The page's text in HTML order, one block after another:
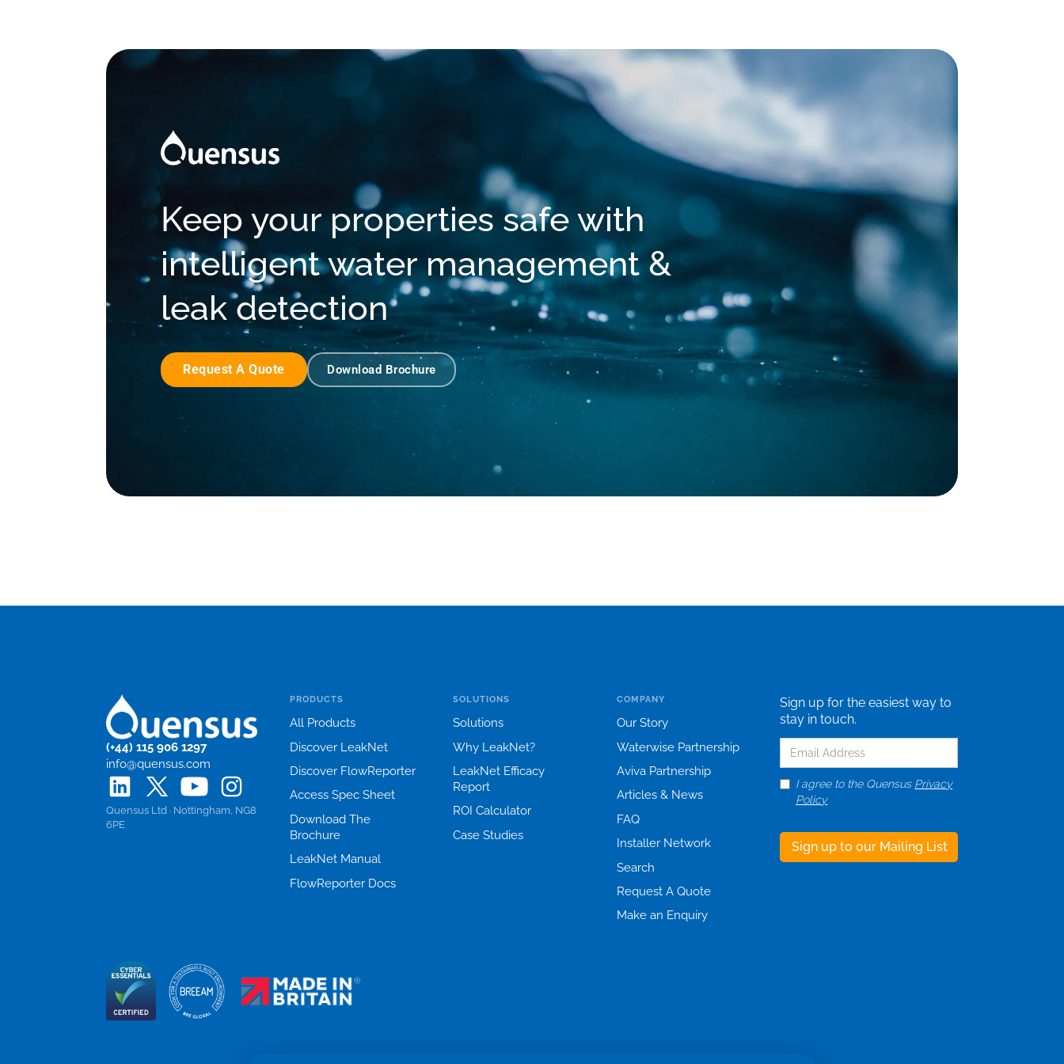
Keep your properties safe with
intelligent water management &
leak detection
Request A Quote Download Brochure
(+44) 115 906 1297
info@quensus.com
Quensus Ltd · Nottingham, NG8
6PE
PRODUCTS
All Products
Discover LeakNet
Discover FlowReporter
Access Spec Sheet
Download The
Brochure
LeakNet Manual
FlowReporter Docs
SOLUTIONS
Solutions
Why LeakNet?
LeakNet Efficacy
Report
ROI Calculator
Case Studies
COMPANY
Our Story
Waterwise Partnership
Aviva Partnership
Articles & News
FAQ
Installer Network
Search
Request A Quote
Make an Enquiry
Sign up for the easiest way to
stay in touch.
I agree to the Quensus Privacy
Policy